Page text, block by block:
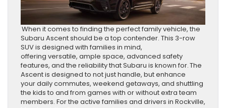
When it comes to finding the perfect family vehicle, the
Subaru Ascent should be a top contender. This 3-row
SUV is designed with families in mind,
offering versatile, ample space, advanced safety
features, and the reliability that Subaru is known for. The
Ascent is designed to not just handle, but enhance
your daily commutes, weekend getaways, and shuttling
the kids to and from games with or without extra team
members. For the active families and drivers in Rockville,